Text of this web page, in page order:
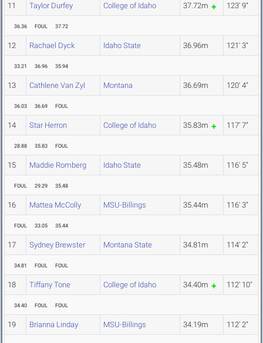
11 Taylor Durfey College of Idaho 37.72m 123' 9"
36.36 FOUL 37.72
12 Rachael Dyck Idaho State 36.96m 121' 3"
33.21 36.96 35.94
13 Cathlene Van Zyl Montana 36.69m 120' 4"
36.03 36.69 FOUL
14 Star Herron College of Idaho 35.83m 117' 7"
28.88 35.83 FOUL
15 Maddie Romberg Idaho State 35.48m 116' 5"
FOUL 29.29 35.48
16 Mattea McColly MSU-Billings 35.44m 116' 3"
FOUL 33.05 35.44
17 Sydney Brewster Montana State 34.81m 114' 2"
34.81 FOUL FOUL
18 Tiffany Tone College of Idaho 34.40m 112' 10"
34.40 FOUL FOUL
19 Brianna Linday MSU-Billings 34.19m 112' 2"